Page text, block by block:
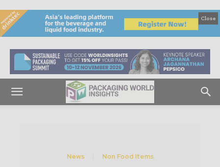
Close
News Non Food Items